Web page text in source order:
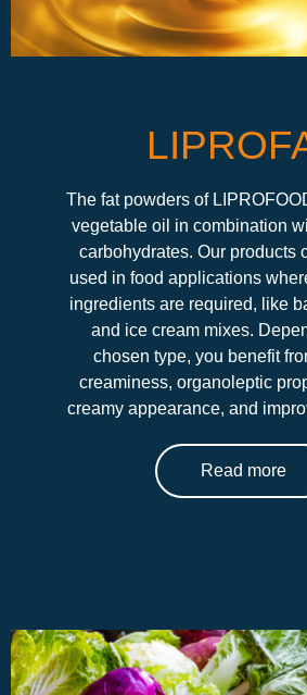
The fat powders of
vegetable oil in combination
carbohydrates. Our products
used in food applications
ingredients are required, like
and ice cream mixes.
chosen type, you benefit
creaminess, organoleptic
creamy appearance, and
Read more